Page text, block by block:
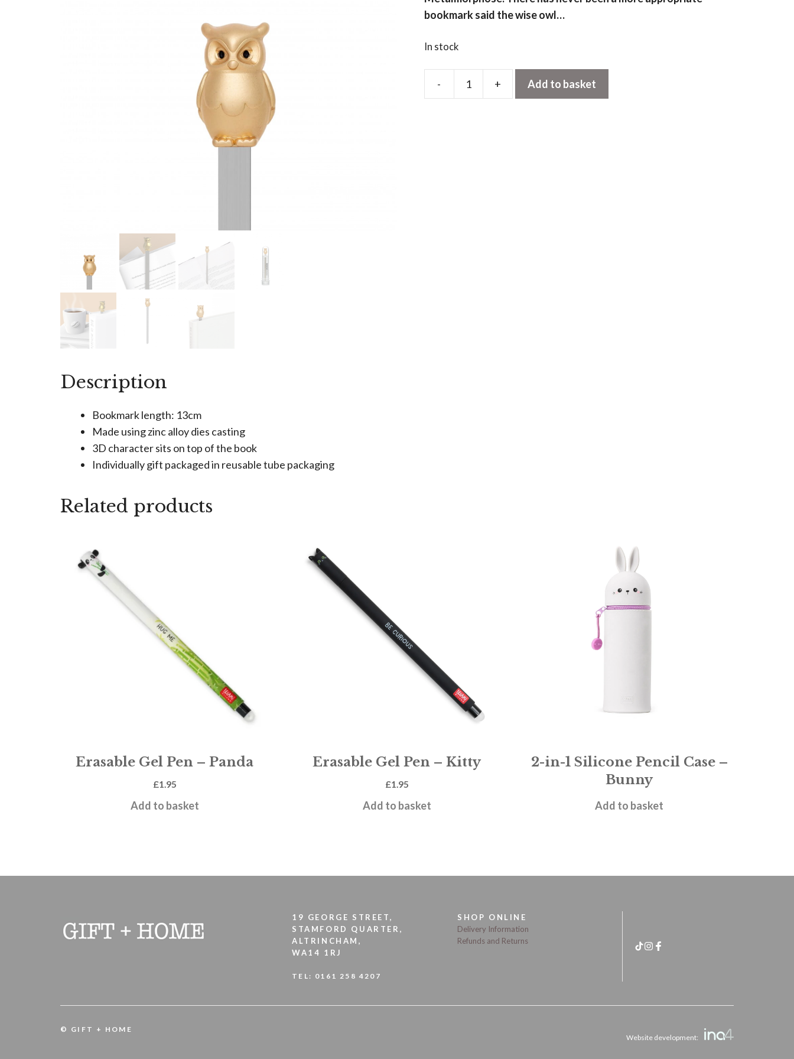
bookmark said the wise owl…
In stock
- + Add to basket
Description
Bookmark length: 13cm
Made using zinc alloy dies casting
3D character sits on top of the book
Individually gift packaged in reusable tube packaging
Related products
Erasable Gel Pen – Panda
£1.95
Add to basket
Erasable Gel Pen – Kitty
£1.95
Add to basket
2-in-1 Silicone Pencil Case –
Bunny
£11.95
Add to basket
19 GEORGE STREET,
STAMFORD QUARTER,
ALTRINCHAM,
WA14 1RJ
TEL: 0161 258 4207
SHOP ONLINE
Delivery Information
Refunds and Returns
© GIFT + HOME
Website development: